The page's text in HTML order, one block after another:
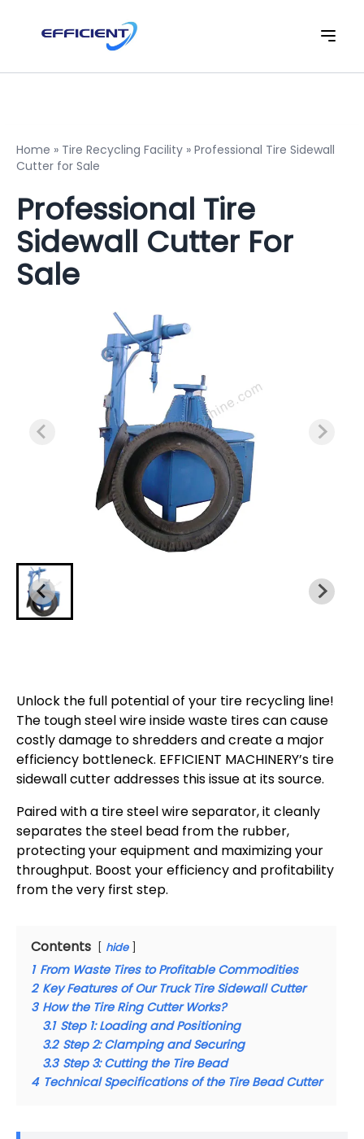
Home » Tire Recycling Facility » Professional Tire Sidewall
Cutter for Sale
Professional Tire
Sidewall Cutter For
Sale
Unlock the full potential of your tire recycling line!
The tough steel wire inside waste tires can cause
costly damage to shredders and create a major
efficiency bottleneck. EFFICIENT MACHINERY’s tire
sidewall cutter addresses this issue at its source.
Paired with a tire steel wire separator, it cleanly
separates the steel bead from the rubber,
protecting your equipment and maximizing your
throughput. Boost your efficiency and profitability
from the very first step.
Contents hide
1 From Waste Tires to Profitable Commodities
2 Key Features of Our Truck Tire Sidewall Cutter
3 How the Tire Ring Cutter Works?
3.1 Step 1: Loading and Positioning
3.2 Step 2: Clamping and Securing
3.3 Step 3: Cutting the Tire Bead
4 Technical Specifications of the Tire Bead Cutter